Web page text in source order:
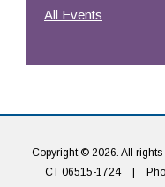
All Events
Copyright © 2026. All
CT 06515-1724